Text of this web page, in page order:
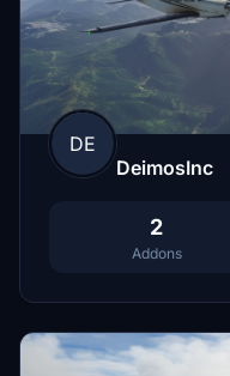
DE
DeimosInc
2
Addons